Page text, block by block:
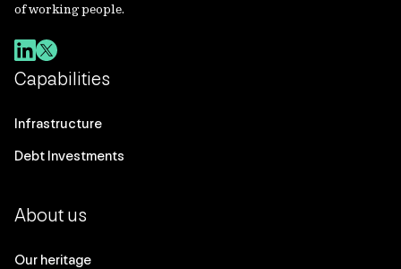
of working people.
Capabilities
Infrastructure
Debt Investments
About us
Our heritage